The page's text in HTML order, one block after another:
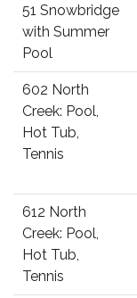
51 Snowbridge
with Summer
Pool
602 North
Creek: Pool,
Hot Tub,
Tennis
612 North
Creek: Pool,
Hot Tub,
Tennis